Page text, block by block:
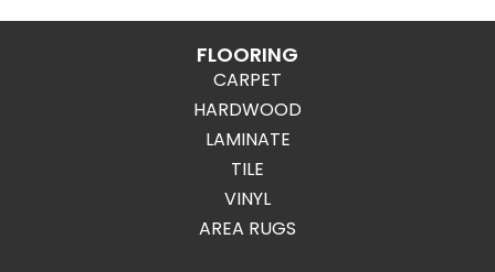
FLOORING
CARPET
HARDWOOD
LAMINATE
TILE
VINYL
AREA RUGS